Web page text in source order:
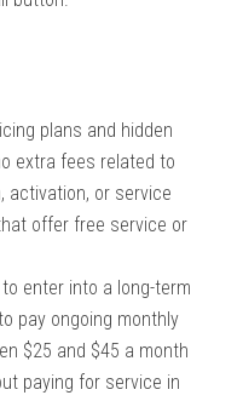
plans and hidden
extra fees related to
activation, or service
offer free service or
enter into a long-term
pay ongoing monthly
$25 and $45 a month
paying for service in